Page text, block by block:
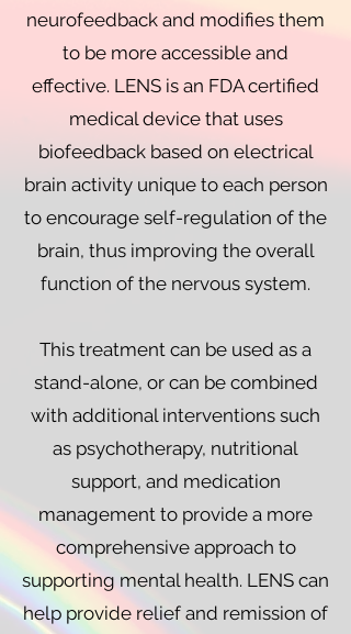
neurofeedback and modifies them
to be more accessible and
effective. LENS is an FDA certified
medical device that uses
biofeedback based on electrical
brain activity unique to each person
to encourage self-regulation of the
brain, thus improving the overall
function of the nervous system.
This treatment can be used as a
stand-alone, or can be combined
with additional interventions such
as psychotherapy, nutritional
support, and medication
management to provide a more
comprehensive approach to
supporting mental health. LENS can
help provide relief and remission of